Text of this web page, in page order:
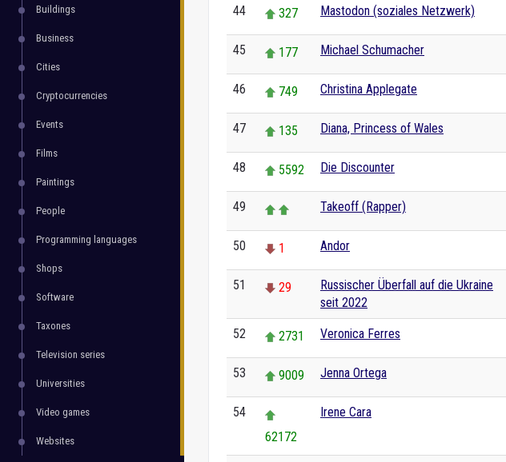
Buildings
Business
Cities
Cryptocurrencies
Events
Films
Paintings
People
Programming languages
Shops
Software
Taxones
Television series
Universities
Video games
Websites
44 327 Mastodon (soziales Netzwerk)
45 177 Michael Schumacher
46 749 Christina Applegate
47 135 Diana, Princess of Wales
48 5592 Die Discounter
49 Takeoff (Rapper)
50 1 Andor
51 29
Russischer Überfall auf die Ukraine
seit 2022
52 2731 Veronica Ferres
53 9009 Jenna Ortega
54
62172
Irene Cara